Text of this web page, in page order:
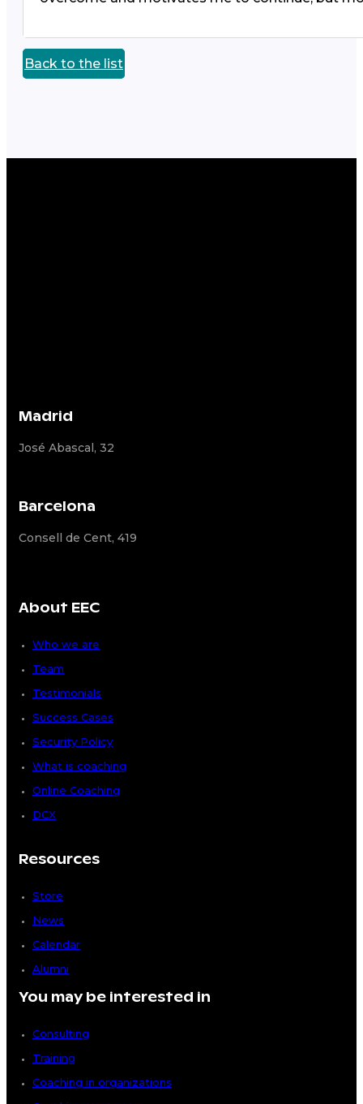
Back to the list
Madrid
José Abascal, 32
Barcelona
Consell de Cent, 419
About EEC
Who we are
Team
Testimonials
Success Cases
Security Policy
What is coaching
Online Coaching
DCX
Resources
Store
News
Calendar
Alumni
You may be interested in
Consulting
Training
Coaching in organizations